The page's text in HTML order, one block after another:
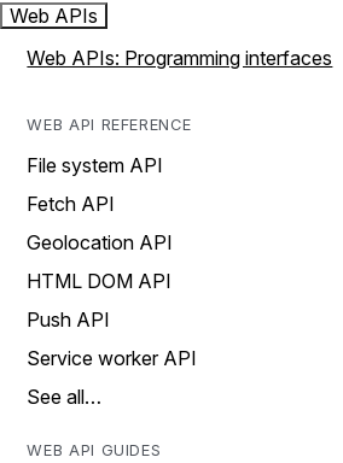
Web APIs
Web APIs: Programming interfaces
WEB API REFERENCE
File system API
Fetch API
Geolocation API
HTML DOM API
Push API
Service worker API
See all…
WEB API GUIDES